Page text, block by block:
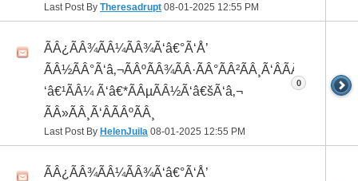
Last Post By Theresadrupt 08-01-2025 12:55 PM
ÃÂ¿ÃÂ¾ÃÂ¼ÃÂ¾Ã‘â€°Ã‘Å’
ÃÂ½ÃÂ°Ã‘â‚¬ÃÂºÃÂ¾ÃÂ·ÃÂ°ÃÂ²ÃÂ¸Ã‘ÂÃÂ¸ÃÂ¼Ã
‘â€¹ÃÂ¼ Ã‘â€*ÃÂµÃÂ½Ã‘â€šÃ‘â‚¬
ÃÂ»ÃÂ¸Ã‘ÂÃÂºÃÂ¸
Last Post By HelenJuila 08-01-2025 12:55 PM
0
ÃÂ¿ÃÂ¾ÃÂ¼ÃÂ¾Ã‘â€°Ã‘Å’